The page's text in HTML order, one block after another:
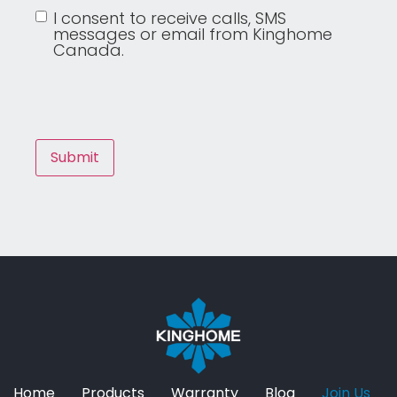
I consent to receive calls, SMS
messages or email from Kinghome
Canada.